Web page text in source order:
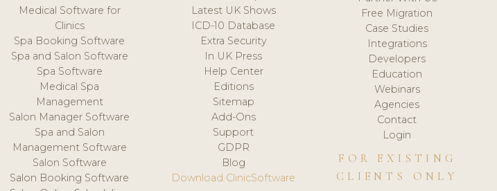
Medical Software for
Clinics
Spa Booking Software
Spa and Salon Software
Spa Software
Medical Spa
Management
Salon Manager Software
Spa and Salon
Management Software
Salon Software
Salon Booking Software
Latest UK Shows
ICD-10 Database
Extra Security
In UK Press
Help Center
Editions
Sitemap
Add-Ons
Support
GDPR
Blog
Download ClinicSoftware
Free Migration
Case Studies
Integrations
Developers
Education
Webinars
Agencies
Contact
Login
FOR EXISTING
CLIENTS ONLY